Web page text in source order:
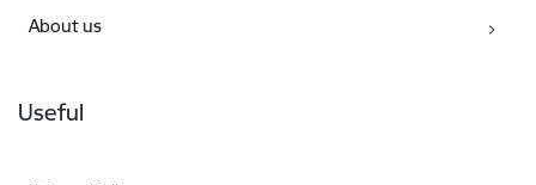
About us
Useful